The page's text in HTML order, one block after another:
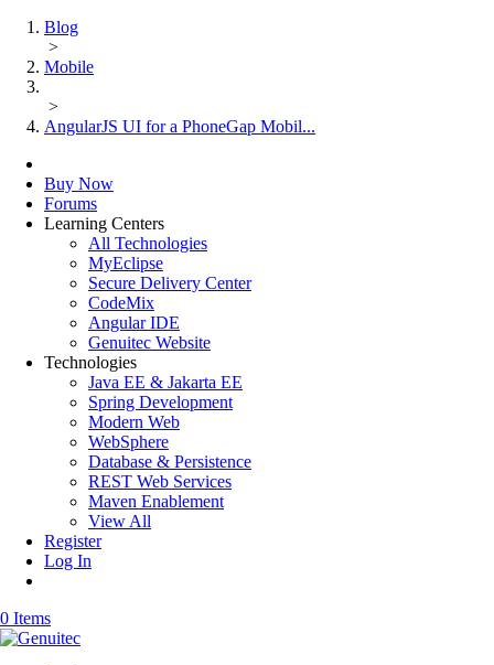
Blog
>
Mobile
>
AngularJS UI for a PhoneGap Mobil...
Buy Now
Forums
Learning Centers
All Technologies
MyEclipse
Secure Delivery Center
CodeMix
Angular IDE
Genuitec Website
Technologies
Java EE & Jakarta EE
Spring Development
Modern Web
WebSphere
Database & Persistence
REST Web Services
Maven Enablement
View All
Register
Log In
0 Items